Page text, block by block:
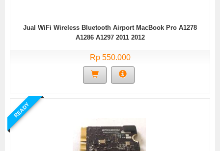
Jual WiFi Wireless Bluetooth Airport MacBook Pro A1278
A1286 A1297 2011 2012
Rp 550.000
READY